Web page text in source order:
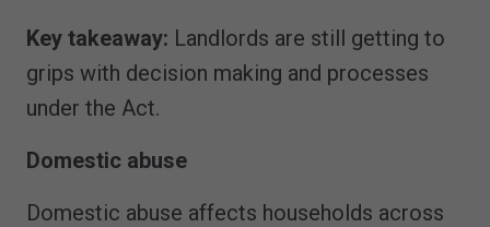
Key takeaway: Landlords are still getting to
grips with decision making and processes
under the Act.
Domestic abuse
Domestic abuse affects households across